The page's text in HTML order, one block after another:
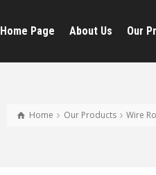
Home Page About Us Our
Home Our Products Wire